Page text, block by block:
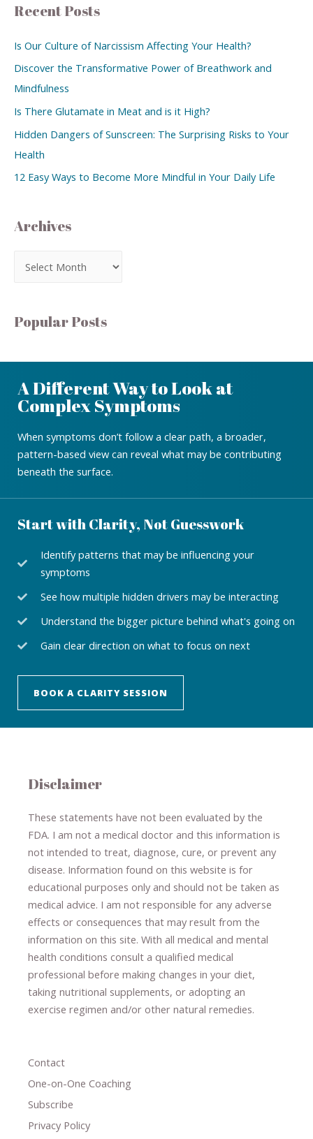
Recent Posts
Is Our Culture of Narcissism Affecting Your Health?
Discover the Transformative Power of Breathwork and
Mindfulness
Is There Glutamate in Meat and is it High?
Hidden Dangers of Sunscreen: The Surprising Risks to Your
Health
12 Easy Ways to Become More Mindful in Your Daily Life
Archives
Popular Posts
A Different Way to Look at
Complex Symptoms
When symptoms don’t follow a clear path, a broader,
pattern-based view can reveal what may be contributing
beneath the surface.
Start with Clarity, Not Guesswork
Identify patterns that may be influencing your
symptoms
See how multiple hidden drivers may be interacting
Understand the bigger picture behind what's going on
Gain clear direction on what to focus on next
BOOK A CLARITY SESSION
Disclaimer
These statements have not been evaluated by the
FDA. I am not a medical doctor and this information is
not intended to treat, diagnose​,​ cure​, or prevent ​ any
disease. ​Information found on this website is for
educational purposes only and should not be taken as
medical advice. I am not responsible for any adverse
effects or consequences ​that may result​ from the
information on this site. With all medical and mental
health conditions consult a qualified medical
professional ​ before making changes in your diet,
taking nutritional supplements​, or adopting an
exercise regimen and/or other natural remedies.
Contact
One-on-One Coaching
Subscribe
Privacy Policy